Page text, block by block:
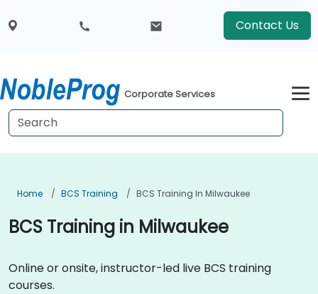
Contact Us
Corporate Services
Home BCS Training BCS Training In Milwaukee
BCS Training in Milwaukee
Online or onsite, instructor-led live BCS training
courses.